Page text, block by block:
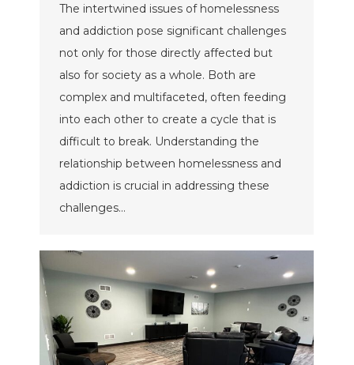
The intertwined issues of homelessness
and addiction pose significant challenges
not only for those directly affected but
also for society as a whole. Both are
complex and multifaceted, often feeding
into each other to create a cycle that is
difficult to break. Understanding the
relationship between homelessness and
addiction is crucial in addressing these
challenges…